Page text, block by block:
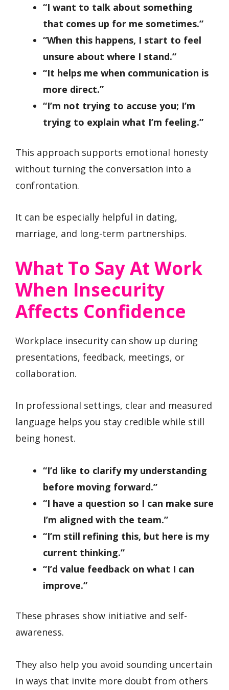
“I want to talk about something
that comes up for me sometimes.”
“When this happens, I start to feel
unsure about where I stand.”
“It helps me when communication is
more direct.”
“I’m not trying to accuse you; I’m
trying to explain what I’m feeling.”
This approach supports emotional honesty
without turning the conversation into a
confrontation.
It can be especially helpful in dating,
marriage, and long-term partnerships.
What To Say At Work
When Insecurity
Affects Confidence
Workplace insecurity can show up during
presentations, feedback, meetings, or
collaboration.
In professional settings, clear and measured
language helps you stay credible while still
being honest.
“I’d like to clarify my understanding
before moving forward.”
“I have a question so I can make sure
I’m aligned with the team.”
“I’m still refining this, but here is my
current thinking.”
“I’d value feedback on what I can
improve.”
These phrases show initiative and self-
awareness.
They also help you avoid sounding uncertain
in ways that invite more doubt from others